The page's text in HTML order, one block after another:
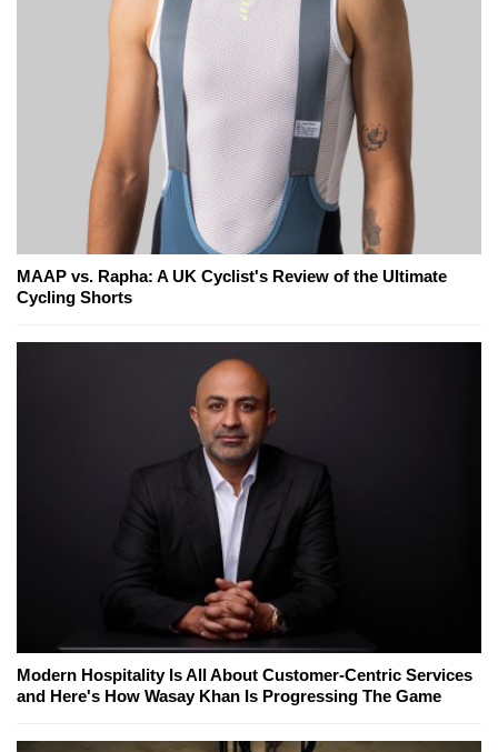
MAAP vs. Rapha: A UK Cyclist's Review of the Ultimate
Cycling Shorts
Modern Hospitality Is All About Customer-Centric Services
and Here's How Wasay Khan Is Progressing The Game